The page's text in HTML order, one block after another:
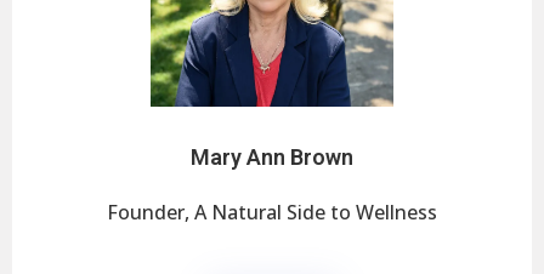
Mary Ann Brown
Founder, A Natural Side to Wellness